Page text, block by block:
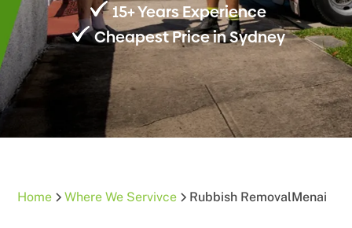
15+ Years Experience
Cheapest Price in Sydney
Home Where We Servivce Rubbish RemovalMenai